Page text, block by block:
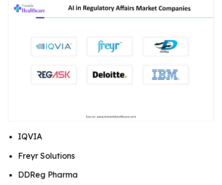
IQVIA
Freyr Solutions
DDReg Pharma